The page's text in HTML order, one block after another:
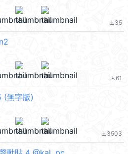
file_download35
file_download61
(無字版)
file_download3503